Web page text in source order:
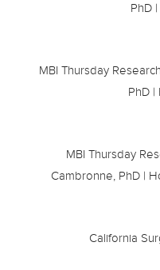
PhD
MBI Thursday
PhD
MBI Thursday
Cambronne, PhD |
California